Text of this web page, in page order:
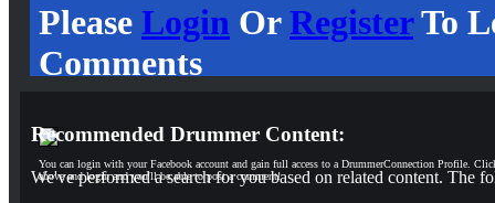
Please Login OrRegisterTo
Comments
You can login with your Facebook account and gain full access to a DrummerConnection Profile.
above and login and you'll be able to post a comment!
Recommended Drummer Content:
We've performed a search for you based on related content. The